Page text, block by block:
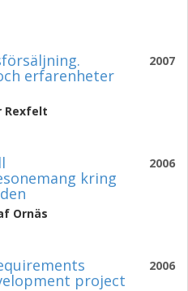
2007
erfarenheter
Rexfelt
2006
kring
Ornäs
2006
project